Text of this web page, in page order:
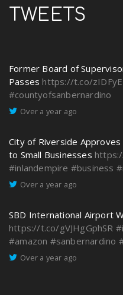
TWEETS
Former Board of
Passes https://t.co/
#countyofsanbernardino
Over a year ago
City of Riverside
to Small Businesses
#inlandempire #business
Over a year ago
SBD International Airport
https://t.co/gVJHgGphSR
#amazon #sanbernardino
Over a year ago